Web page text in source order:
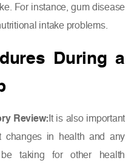
For instance, gum disease
intake problems.
During a
Review:It is also important
changes in health and any
taking for other health